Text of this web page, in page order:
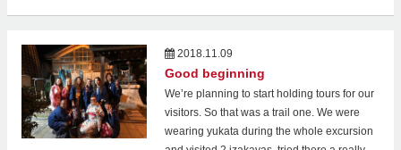
2018.11.09
Good beginning
We’re planning to start holding tours for our
visitors. So that was a trail one. We were
wearing yukata during the whole excursion